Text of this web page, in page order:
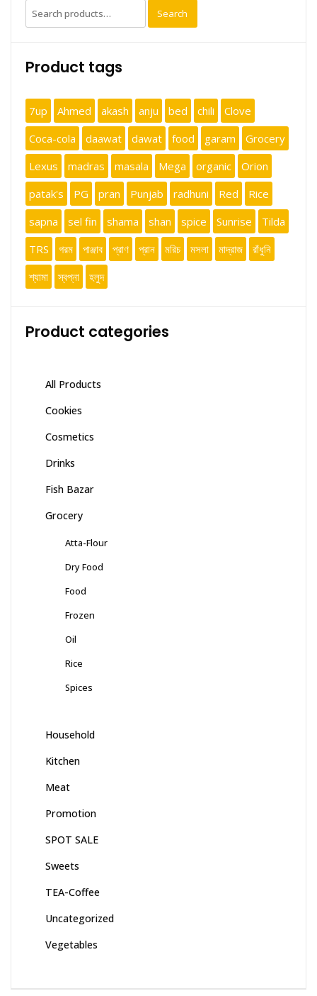
Search
for:
Search
Product tags
7up Ahmed akash anju bed chili
Clove
Coca-cola
daawat dawat food garam
Grocery
Lexus
madras masala Mega organic
Orion
patak's
PG pran Punjab radhuni Red
Rice
sapna
sel fin shama shan spice Sunrise
Tilda
TRS
গরম পাঞ্জাব প্রাণ প্রান মরিচ মসলা মাদ্রাজ
রাঁধুনি
শ্যামা
স্বপ্না হলুদ
Product categories
All Products
Cookies
Cosmetics
Drinks
Fish Bazar
Grocery
Atta-Flour
Dry Food
Food
Frozen
Oil
Rice
Spices
Household
Kitchen
Meat
Promotion
SPOT SALE
Sweets
TEA-Coffee
Uncategorized
Vegetables